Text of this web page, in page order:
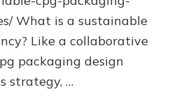
What is a sustainable
Like a collaborative
packaging design
strategy, …